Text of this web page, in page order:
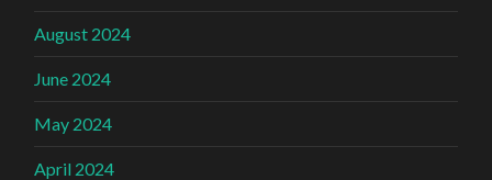
August 2024
June 2024
May 2024
April 2024